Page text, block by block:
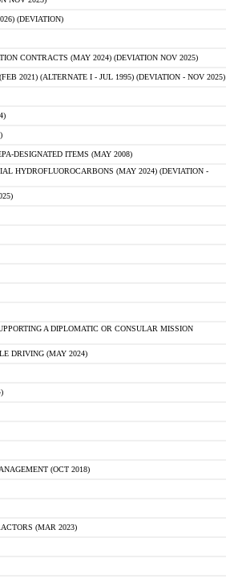
(DEVIATION)
CONTRACTS (MAY 2024) (DEVIATION NOV 2025)
2021) (ALTERNATE I - JUL 1995) (DEVIATION - NOV 2025)
DESIGNATED ITEMS (MAY 2008)
HYDROFLUOROCARBONS (MAY 2024) (DEVIATION -
A DIPLOMATIC OR CONSULAR MISSION
DRIVING (MAY 2024)
(OCT 2018)
(MAR 2023)